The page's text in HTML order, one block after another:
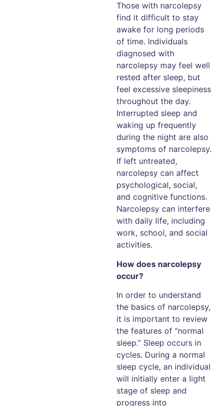
Those with narcolepsy
find it difficult to stay
awake for long periods
of time. Individuals
diagnosed with
narcolepsy may feel well
rested after sleep, but
feel excessive sleepiness
throughout the day.
Interrupted sleep and
waking up frequently
during the night are also
symptoms of narcolepsy.
If left untreated,
narcolepsy can affect
psychological, social,
and cognitive functions.
Narcolepsy can interfere
with daily life, including
work, school, and social
activities.
How does narcolepsy
occur?
In order to understand
the basics of narcolepsy,
it is important to review
the features of “normal
sleep.” Sleep occurs in
cycles. During a normal
sleep cycle, an individual
will initially enter a light
stage of sleep and
progress into